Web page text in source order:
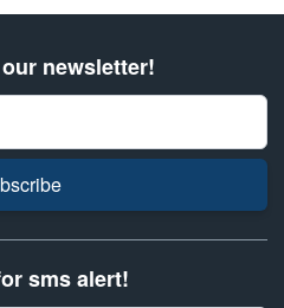
newsletter!
sms alert!